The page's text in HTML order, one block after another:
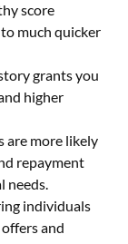
score
much quicker
grants you
higher
are more likely
repayment
needs.
individuals
and